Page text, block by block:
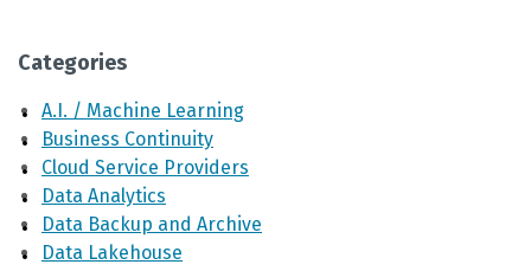
Categories
A.I. / Machine Learning
Business Continuity
Cloud Service Providers
Data Analytics
Data Backup and Archive
Data Lakehouse